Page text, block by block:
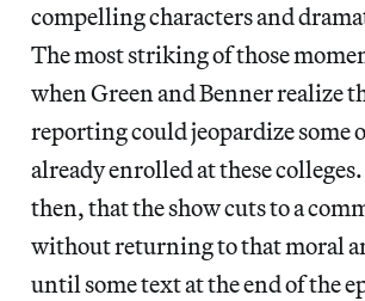
compelling characters and
The most striking of those
when Green and Benner realize
reporting could jeopardize some
already enrolled at these
then, that the show cuts to a
without returning to that moral
until some text at the end of the